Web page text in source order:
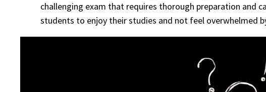
challenging exam that requires thorough preparation and
students to enjoy their studies and not feel overwhelmed